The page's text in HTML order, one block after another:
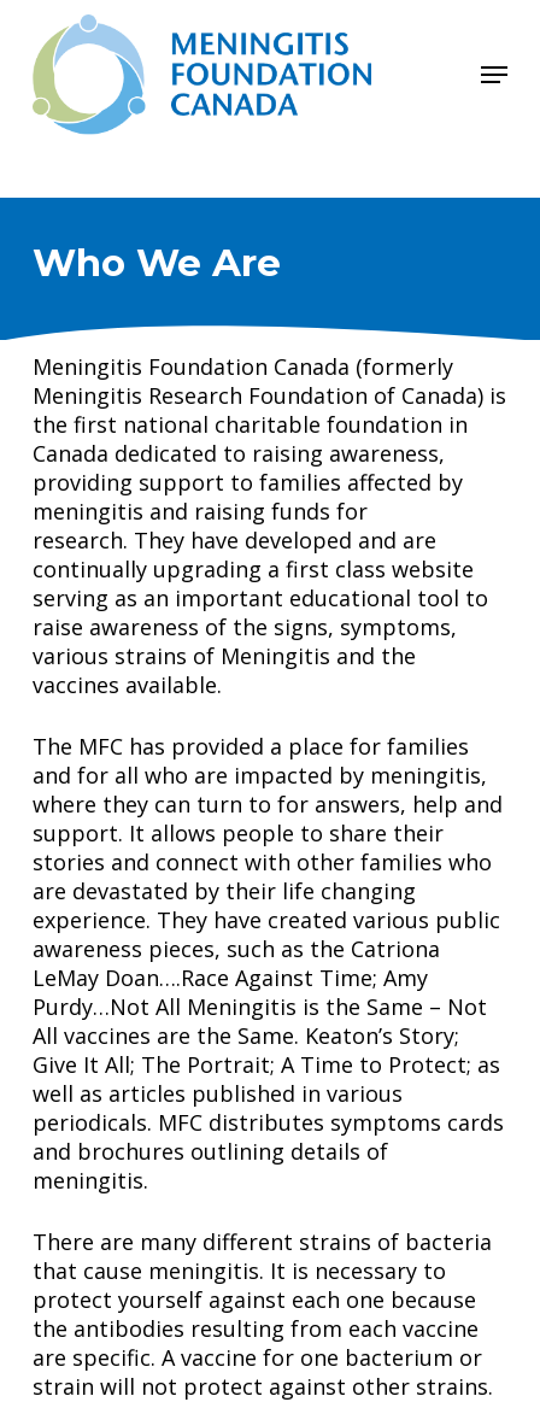
main
content
Menu
Who We Are
Meningitis Foundation Canada (formerly
Meningitis Research Foundation of Canada) is
the first national charitable foundation in
Canada dedicated to raising awareness,
providing support to families affected by
meningitis and raising funds for
research. They have developed and are
continually upgrading a first class website
serving as an important educational tool to
raise awareness of the signs, symptoms,
various strains of Meningitis and the
vaccines available.
The MFC has provided a place for families
and for all who are impacted by meningitis,
where they can turn to for answers, help and
support. It allows people to share their
stories and connect with other families who
are devastated by their life changing
experience. They have created various public
awareness pieces, such as the Catriona
LeMay Doan….Race Against Time; Amy
Purdy…Not All Meningitis is the Same – Not
All vaccines are the Same. Keaton’s Story;
Give It All; The Portrait; A Time to Protect; as
well as articles published in various
periodicals. MFC distributes symptoms cards
and brochures outlining details of
meningitis.
There are many different strains of bacteria
that cause meningitis. It is necessary to
protect yourself against each one because
the antibodies resulting from each vaccine
are specific. A vaccine for one bacterium or
strain will not protect against other strains.
Close